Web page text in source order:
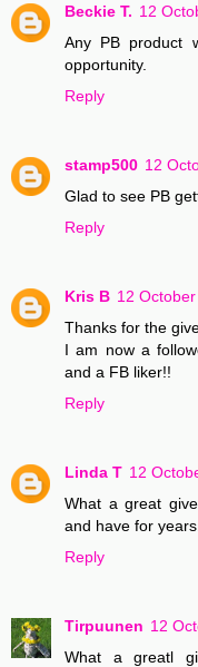
Beckie T. 12
Any PB product
opportunity.
Reply
stamp500 12
Glad to see PB
Reply
Kris B 12
Thanks for the
I am now a
and a FB liker!!
Reply
Linda T 12
What a great
and have for
Reply
Tirpuunen 12
What a greatl